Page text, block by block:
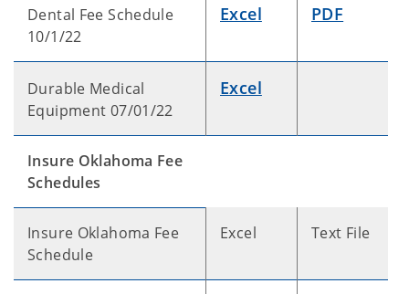
Dental Fee Schedule
10/1/22
Excel PDF
Durable Medical
Equipment 07/01/22
Excel
Insure Oklahoma Fee
Schedules
Insure Oklahoma Fee
Schedule
Excel Text File